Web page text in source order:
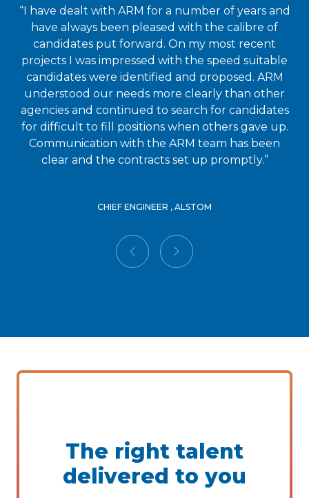
“I have dealt with ARM for a number of years and
have always been pleased with the calibre of
candidates put forward. On my most recent
projects I was impressed with the speed suitable
candidates were identified and proposed. ARM
understood our needs more clearly than other
agencies and continued to search for candidates
for difficult to fill positions when others gave up.
Communication with the ARM team has been
clear and the contracts set up promptly.”
CHIEF ENGINEER , ALSTOM
The right talent
delivered to you